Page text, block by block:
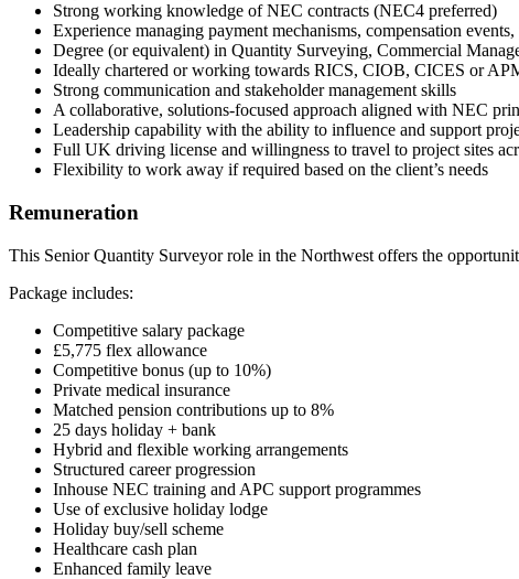
Strong working knowledge of NEC contracts (NEC4 preferred)
Experience managing payment mechanisms, compensation
Degree (or equivalent) in Quantity Surveying, Commercial
Ideally chartered or working towards RICS, CIOB, CICES or
Strong communication and stakeholder management skills
A collaborative, solutions-focused approach aligned with NEC
Leadership capability with the ability to influence and support
Full UK driving license and willingness to travel to project sites
Flexibility to work away if required based on the client’s needs
Remuneration
This Senior Quantity Surveyor role in the Northwest offers the
Package includes:
Competitive salary package
£5,775 flex allowance
Competitive bonus (up to 10%)
Private medical insurance
Matched pension contributions up to 8%
25 days holiday + bank
Hybrid and flexible working arrangements
Structured career progression
Inhouse NEC training and APC support programmes
Use of exclusive holiday lodge
Holiday buy/sell scheme
Healthcare cash plan
Enhanced family leave